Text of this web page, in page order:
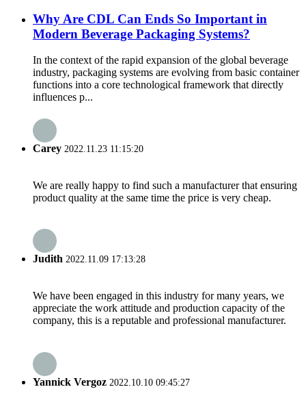
Why Are CDL Can Ends So Important in
Modern Beverage Packaging Systems?
In the context of the rapid expansion of the global beverage
industry, packaging systems are evolving from basic container
functions into a core technological framework that directly
influences p...
Carey 2022.11.23 11:15:20
We are really happy to find such a manufacturer that ensuring
product quality at the same time the price is very cheap.
Judith 2022.11.09 17:13:28
We have been engaged in this industry for many years, we
appreciate the work attitude and production capacity of the
company, this is a reputable and professional manufacturer.
Yannick Vergoz 2022.10.10 09:45:27